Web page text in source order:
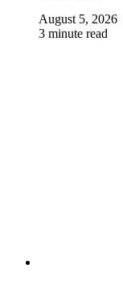
August 5, 2026
3 minute read